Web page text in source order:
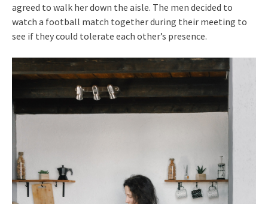
agreed to walk her down the aisle. The men decided to
watch a football match together during their meeting to
see if they could tolerate each other’s presence.